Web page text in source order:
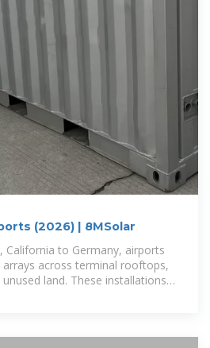
(2026) | 8MSolar
California to Germany, airports
across terminal rooftops,
land. These installations